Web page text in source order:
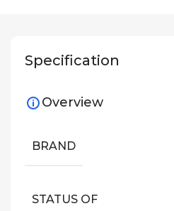
Specification
Overview
BRAND
STATUS OF